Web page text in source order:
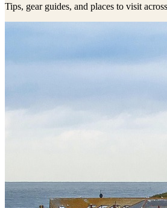
Tips, gear guides, and places to visit